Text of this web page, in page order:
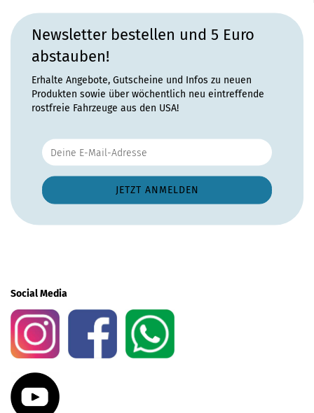
Newsletter bestellen und 5 Euro
abstauben!
Erhalte Angebote, Gutscheine und Infos zu neuen
Produkten sowie über wöchentlich neu eintreffende
rostfreie Fahrzeuge aus den USA!
Social Media